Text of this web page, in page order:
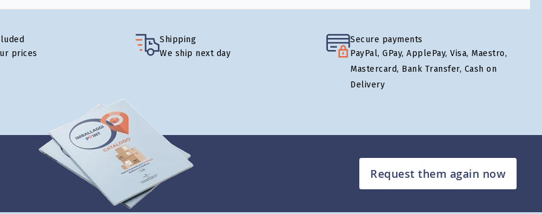
prices
Shipping
We ship next day
Secure payments
PayPal, GPay, ApplePay, Visa, Maestro,
Mastercard, Bank Transfer, Cash on
Delivery
Request them again now